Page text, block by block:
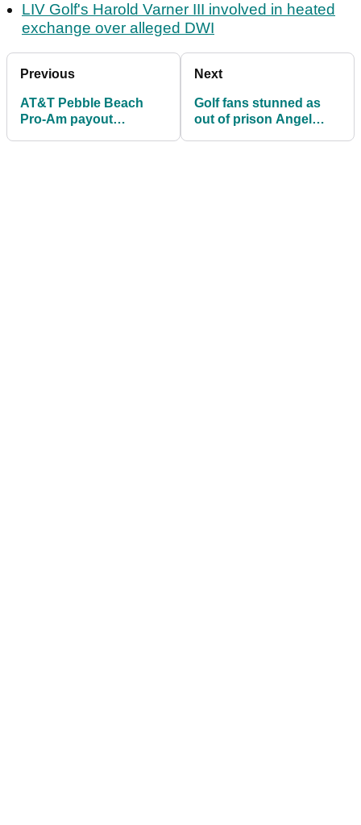
LIV Golf's Harold Varner III involved in heated
exchange over alleged DWI
Previous
AT&T Pebble Beach
Pro-Am payout
Next
Golf fans stunned as
out of prison Angel